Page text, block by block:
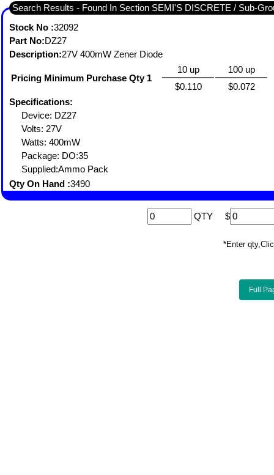
Search Results - Found In Section SEMI'S DISCRETE / Sub-
Stock No :32092
Part No:DZ27
Description:27V 400mW Zener Diode
Pricing Minimum Purchase Qty 1
10 up
100 up
$0.110
$0.072
Specifications:
Device: DZ27
Volts: 27V
Watts: 400mW
Package: DO:35
Supplied:Ammo Pack
Qty On Hand :3490
QTY $
*Enter
Full